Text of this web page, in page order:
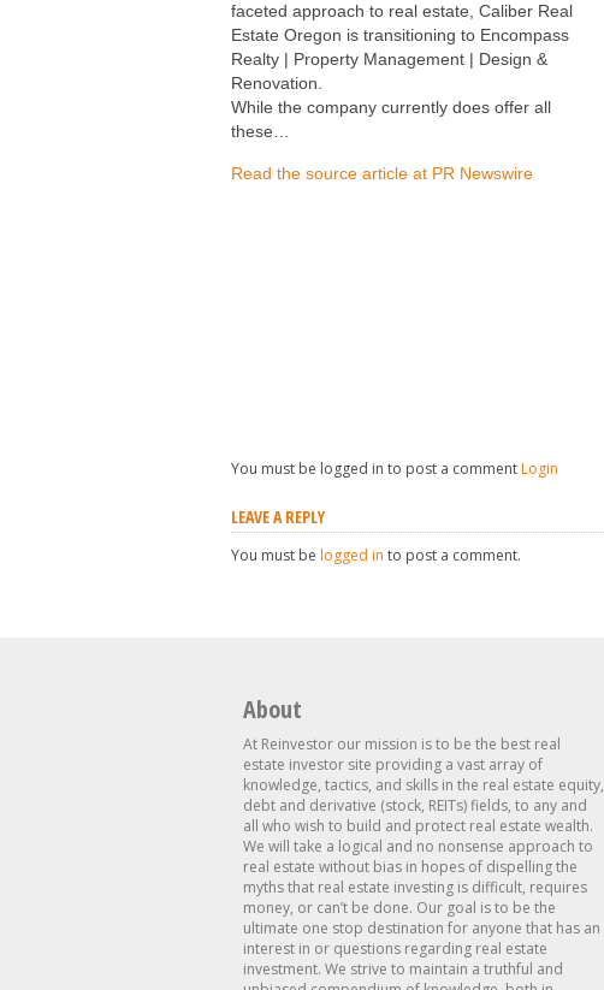
faceted approach to real estate, Caliber Real
Estate Oregon is transitioning to Encompass
Realty | Property Management | Design &
Renovation.
While the company currently does offer all
these…
Read the source article at PR Newswire
You must be logged in to post a comment Login
LEAVE A REPLY
You must be logged in to post a comment.
About
At Reinvestor our mission is to be the best real
estate investor site providing a vast array of
knowledge, tactics, and skills in the real estate equity,
debt and derivative (stock, REITs) fields, to any and
all who wish to build and protect real estate wealth.
We will take a logical and no nonsense approach to
real estate without bias in hopes of dispelling the
myths that real estate investing is difficult, requires
money, or can’t be done. Our goal is to be the
ultimate one stop destination for anyone that has an
interest in or questions regarding real estate
investment. We strive to maintain a truthful and